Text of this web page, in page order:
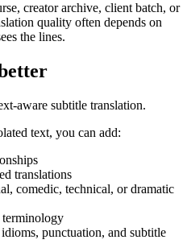
creator archive, client batch, or
quality often depends on
the lines.
aware subtitle translation.
text, you can add:
translations
comedic, technical, or dramatic
terminology
punctuation, and subtitle